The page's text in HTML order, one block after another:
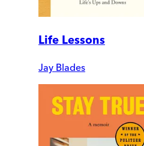
Life Lessons
Jay Blades